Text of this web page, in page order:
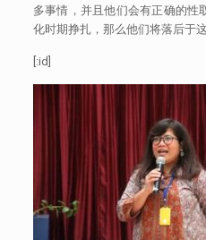
多事情，并且他们会有正确的性
化时期挣扎，那么他们将落后于
[:id]